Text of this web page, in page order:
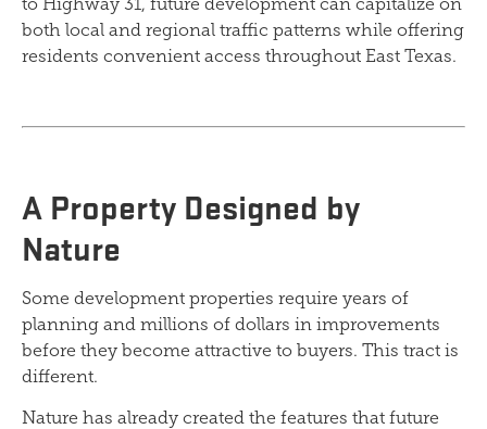
both local and regional traffic patterns while offering
residents convenient access throughout East Texas.
A Property Designed by
Nature
Some development properties require years of
planning and millions of dollars in improvements
before they become attractive to buyers. This tract is
different.
Nature has already created the features that future